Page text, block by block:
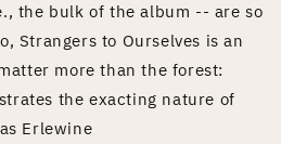
the bulk of the album -- are so
Strangers to Ourselves is an
more than the forest:
the exacting nature of
Erlewine